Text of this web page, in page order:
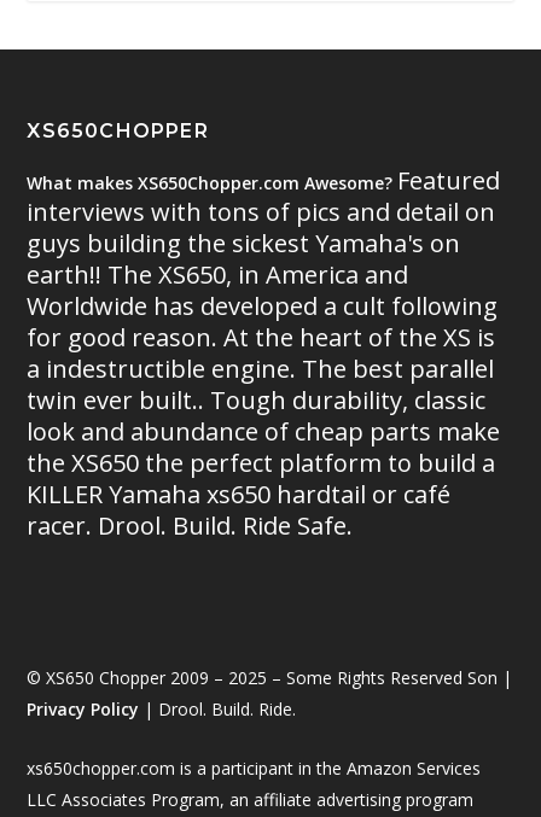
XS650CHOPPER
What makes XS650Chopper.com Awesome? Featured
interviews with tons of pics and detail on
guys building the sickest Yamaha's on
earth!! The XS650, in America and
Worldwide has developed a cult following
for good reason. At the heart of the XS is
a indestructible engine. The best parallel
twin ever built.. Tough durability, classic
look and abundance of cheap parts make
the XS650 the perfect platform to build a
KILLER Yamaha xs650 hardtail or café
racer. Drool. Build. Ride Safe.
© XS650 Chopper 2009 – 2025 – Some Rights Reserved Son |
Privacy Policy | Drool. Build. Ride.
xs650chopper.com is a participant in the Amazon Services
LLC Associates Program, an affiliate advertising program